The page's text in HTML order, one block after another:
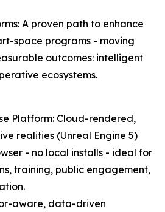
A proven path to enhance
space programs - moving
outcomes: intelligent
ecosystems.
Platform: Cloud-rendered,
realities (Unreal Engine 5)
- no local installs - ideal for
training, public engagement,
aware, data-driven